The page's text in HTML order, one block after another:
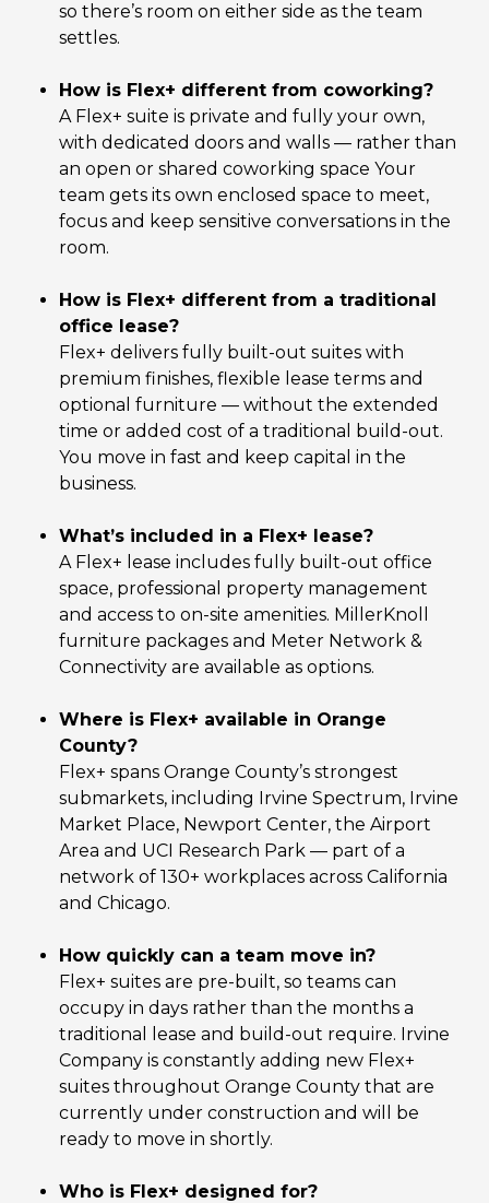
so there’s room on either side as the team
settles.
How is Flex+ different from coworking?
A Flex+ suite is private and fully your own,
with dedicated doors and walls — rather than
an open or shared coworking space Your
team gets its own enclosed space to meet,
focus and keep sensitive conversations in the
room.
How is Flex+ different from a traditional
office lease?
Flex+ delivers fully built-out suites with
premium finishes, flexible lease terms and
optional furniture — without the extended
time or added cost of a traditional build-out.
You move in fast and keep capital in the
business.
What’s included in a Flex+ lease?
A Flex+ lease includes fully built-out office
space, professional property management
and access to on-site amenities. MillerKnoll
furniture packages and Meter Network &
Connectivity are available as options.
Where is Flex+ available in Orange
County?
Flex+ spans Orange County’s strongest
submarkets, including Irvine Spectrum, Irvine
Market Place, Newport Center, the Airport
Area and UCI Research Park — part of a
network of 130+ workplaces across California
and Chicago.
How quickly can a team move in?
Flex+ suites are pre-built, so teams can
occupy in days rather than the months a
traditional lease and build-out require. Irvine
Company is constantly adding new Flex+
suites throughout Orange County that are
currently under construction and will be
ready to move in shortly.
Who is Flex+ designed for?